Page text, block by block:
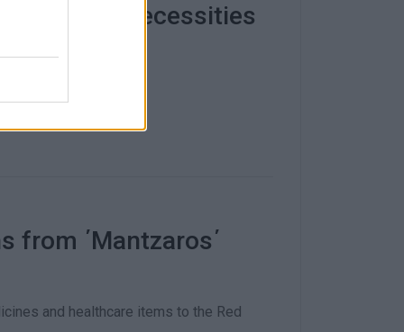
basic necessities
Administration.
from ΄Mantzaros΄
and healthcare items to the Red